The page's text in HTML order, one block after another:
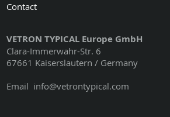
Contact
VETRON TYPICAL Europe GmbH
Clara-Immerwahr-Str. 6
67661 Kaiserslautern / Germany
Email info@vetrontypical.com